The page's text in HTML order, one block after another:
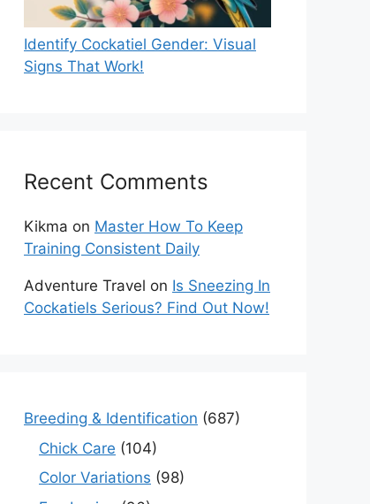
Identify Cockatiel Gender: Visual
Signs That Work!
Recent Comments
Kikma on Master How To Keep
Training Consistent Daily
Adventure Travel on Is Sneezing In
Cockatiels Serious? Find Out Now!
Breeding & Identification (687)
Chick Care (104)
Color Variations (98)